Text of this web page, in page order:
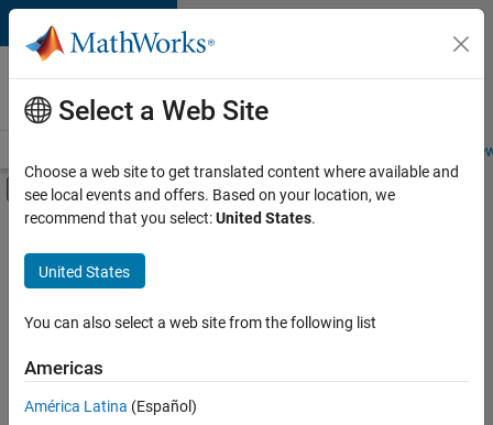
Skip to content
Careers at
MathWorks
Students and
Off-Canvas Navigation Menu Toggle
Main Content
FILTERED BY
New Career Program (EDG)
Business Applications and Tools
Product Development
Software Process Engineering
Technical Writing
Sort By
Select a Web Site
Choose a web site to get translated content where available and
see local events and offers. Based on your location, we
recommend that you select:United States.
United States
You can also select a web site from the following list
Americas
América Latina (Español)